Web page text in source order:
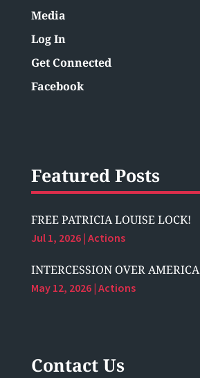
Media
Log In
Get Connected
Facebook
Featured Posts
FREE PATRICIA LOUISE LOCK!
Jul 1, 2026| Actions
INTERCESSION OVER AMERICA
May 12, 2026| Actions
Contact Us